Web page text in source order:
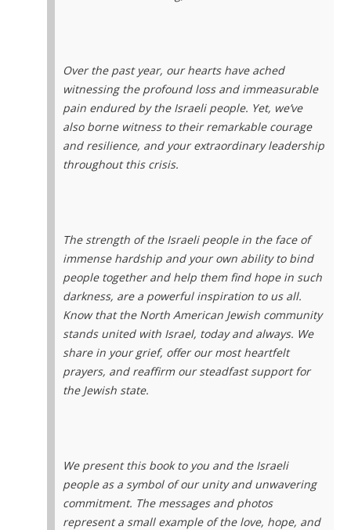
Over the past year, our hearts have ached
witnessing the profound loss and immeasurable
pain endured by the Israeli people. Yet, we’ve
also borne witness to their remarkable courage
and resilience, and your extraordinary leadership
throughout this crisis.
The strength of the Israeli people in the face of
immense hardship and your own ability to bind
people together and help them find hope in such
darkness, are a powerful inspiration to us all.
Know that the North American Jewish community
stands united with Israel, today and always. We
share in your grief, offer our most heartfelt
prayers, and reaffirm our steadfast support for
the Jewish state.
We present this book to you and the Israeli
people as a symbol of our unity and unwavering
commitment. The messages and photos
represent a small example of the love, hope, and